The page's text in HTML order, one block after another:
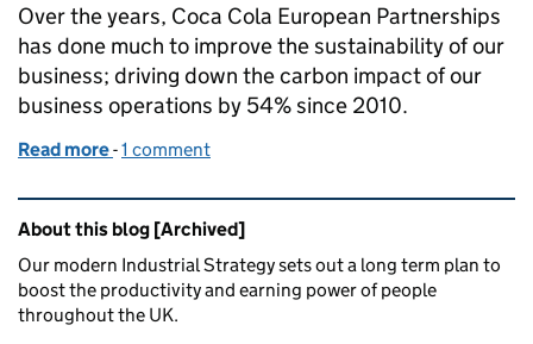
Over the years, Coca Cola European Partnerships
has done much to improve the sustainability of our
business; driving down the carbon impact of our
business operations by 54% since 2010.
Read more of Using the power of brands to educate and
-1 comment
Related content and links
About this blog [Archived]
Our modern Industrial Strategy sets out a long term plan to
boost the productivity and earning power of people
throughout the UK.